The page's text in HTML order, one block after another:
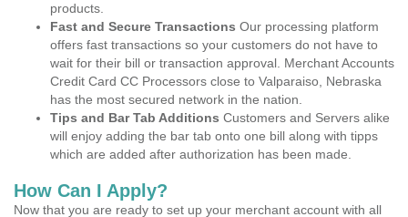
products.
Fast and Secure Transactions Our processing platform
offers fast transactions so your customers do not have to
wait for their bill or transaction approval. Merchant Accounts
Credit Card CC Processors close to Valparaiso, Nebraska
has the most secured network in the nation.
Tips and Bar Tab Additions Customers and Servers alike
will enjoy adding the bar tab onto one bill along with tipps
which are added after authorization has been made.
How Can I Apply?
Now that you are ready to set up your merchant account with all